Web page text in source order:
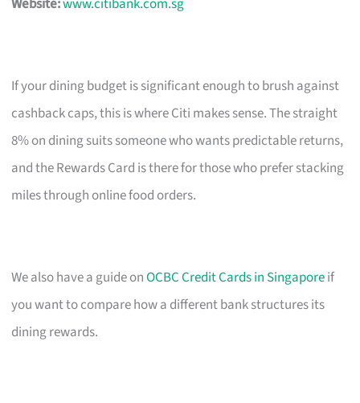
If your dining budget is significant enough to brush against
cashback caps, this is where Citi makes sense. The straight
8% on dining suits someone who wants predictable returns,
and the Rewards Card is there for those who prefer stacking
miles through online food orders.
We also have a guide onOCBC Credit Cards in Singaporeif
you want to compare how a different bank structures its
dining rewards.